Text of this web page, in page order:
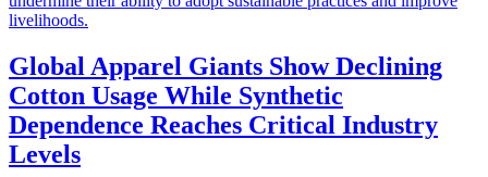
Global Apparel Giants Show Declining
Cotton Usage While Synthetic
Dependence Reaches Critical Industry
Levels